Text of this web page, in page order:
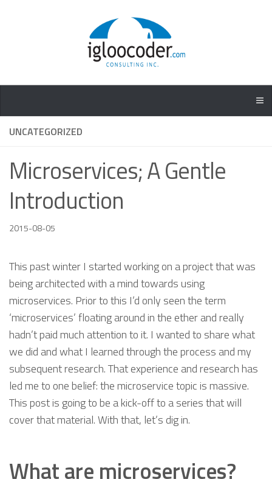
UNCATEGORIZED
Microservices; A Gentle
Introduction
2015-08-05
This past winter I started working on a project that was
being architected with a mind towards using
microservices. Prior to this I’d only seen the term
‘microservices’ floating around in the ether and really
hadn’t paid much attention to it. I wanted to share what
we did and what I learned through the process and my
subsequent research. That experience and research has
led me to one belief: the microservice topic is massive.
This post is going to be a kick-off to a series that will
cover that material. With that, let’s dig in.
What are microservices?